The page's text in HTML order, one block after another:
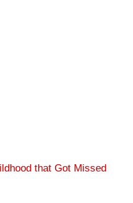
that Got Missed